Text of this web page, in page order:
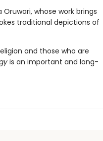
whose work brings
traditional depictions of
and those who are
is an important and long-